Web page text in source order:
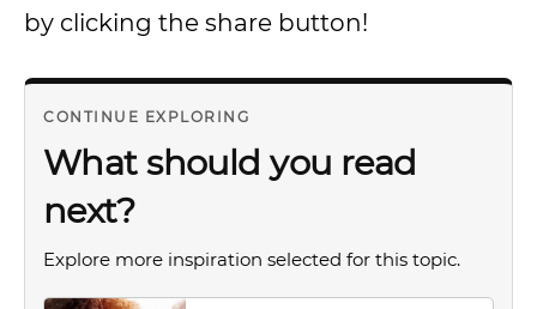
by clicking the share button!
CONTINUE EXPLORING
What should you read
next?
Explore more inspiration selected for this topic.